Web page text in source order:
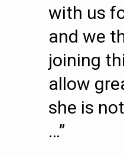
with us
and we
joining
allow
she is
…”